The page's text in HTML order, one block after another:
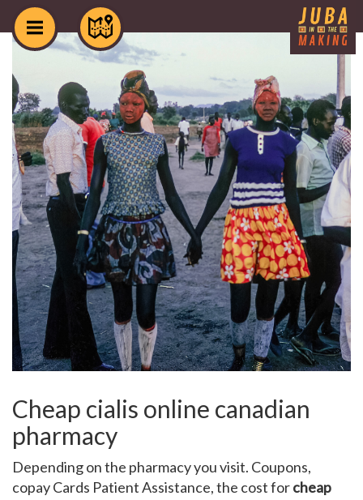
Cheap cialis online canadian
pharmacy
Depending on the pharmacy you visit. Coupons,
copay Cards Patient Assistance, the cost forcheap